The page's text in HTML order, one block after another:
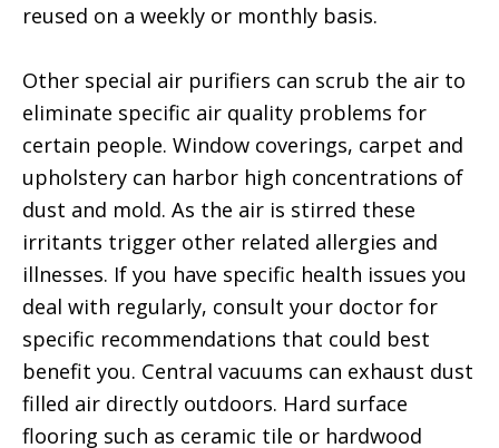
reused on a weekly or monthly basis.
Other special air purifiers can scrub the air to
eliminate specific air quality problems for
certain people. Window coverings, carpet and
upholstery can harbor high concentrations of
dust and mold. As the air is stirred these
irritants trigger other related allergies and
illnesses. If you have specific health issues you
deal with regularly, consult your doctor for
specific recommendations that could best
benefit you. Central vacuums can exhaust dust
filled air directly outdoors. Hard surface
flooring such as ceramic tile or hardwood